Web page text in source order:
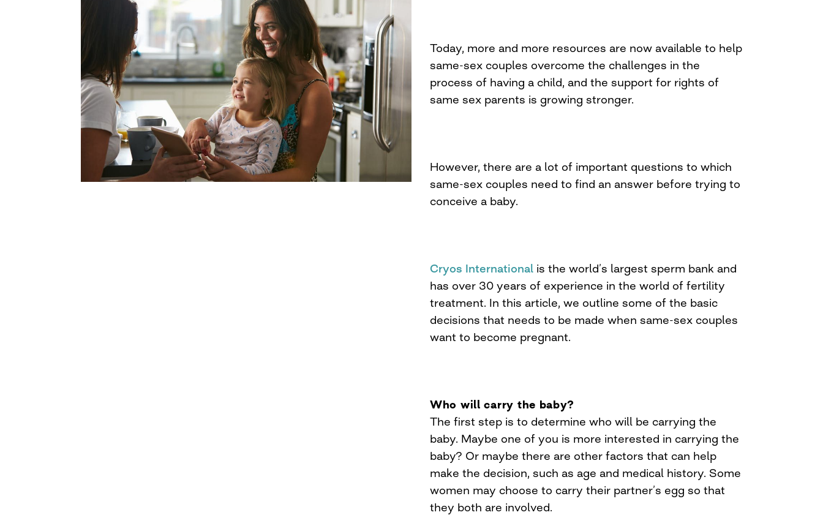
Today, more and more resources are now available to help
same-sex couples overcome the challenges in the
process of having a child, and the support for rights of
same sex parents is growing stronger.
However, there are a lot of important questions to which
same-sex couples need to find an answer before trying to
conceive a baby.
Cryos International is the world’s largest sperm bank and
has over 30 years of experience in the world of fertility
treatment. In this article, we outline some of the basic
decisions that needs to be made when same-sex couples
want to become pregnant.
Who will carry the baby?
The first step is to determine who will be carrying the
baby. Maybe one of you is more interested in carrying the
baby? Or maybe there are other factors that can help
make the decision, such as age and medical history. Some
women may choose to carry their partner’s egg so that
they both are involved.